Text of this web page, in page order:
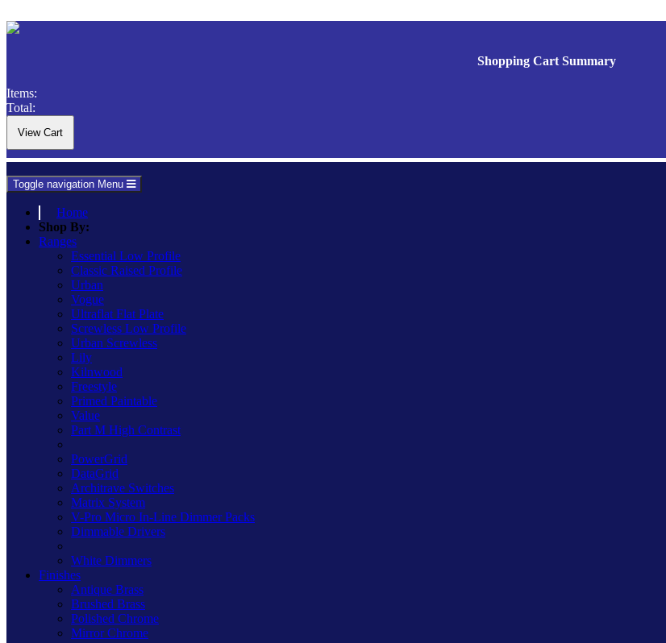
Shopping Cart Summary
Items:
Total:
Toggle navigation Menu
Home
Shop By:
Ranges
Essential Low Profile
Classic Raised Profile
Urban
Vogue
Ultraflat Flat Plate
Screwless Low Profile
Urban Screwless
Lily
Kilnwood
Freestyle
Primed Paintable
Value
Part M High Contrast
PowerGrid
DataGrid
Architrave Switches
Matrix System
V-Pro Micro In-Line Dimmer Packs
Dimmable Drivers
White Dimmers
Finishes
Antique Brass
Brushed Brass
Polished Chrome
Mirror Chrome